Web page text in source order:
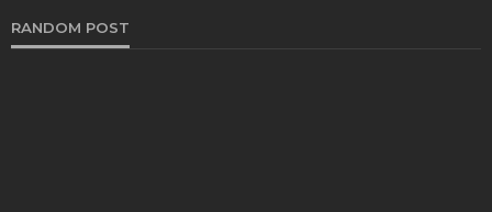
RANDOM POST